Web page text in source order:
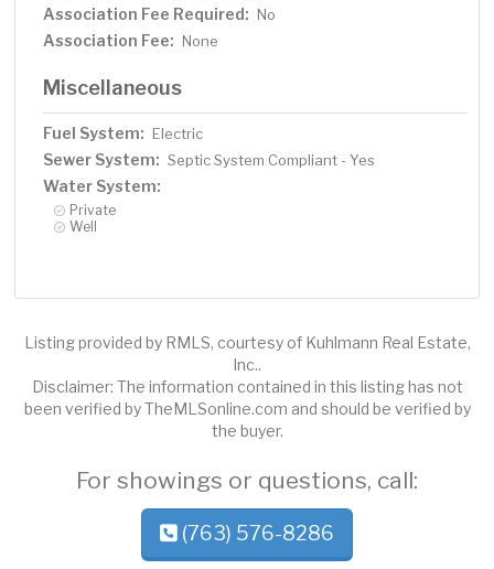
Association Fee Required: No
Association Fee: None
Miscellaneous
Fuel System: Electric
Sewer System: Septic System Compliant - Yes
Water System:
Private
Well
Listing provided by RMLS, courtesy of Kuhlmann Real Estate,
Inc..
Disclaimer: The information contained in this listing has not
been verified by TheMLSonline.com and should be verified by
the buyer.
For showings or questions, call:
(763) 576-8286